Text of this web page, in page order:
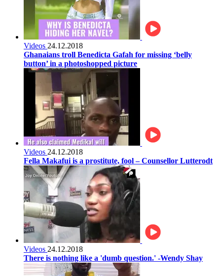
Videos 24.12.2018
Ghanaians troll Benedicta Gafah for missing ‘belly
button’ in a photoshopped picture
Videos 24.12.2018
Fella Makafui is a prostitute, fool – Counsellor Lutterodt
Videos 24.12.2018
There is nothing like a 'dumb question.' -Wendy Shay